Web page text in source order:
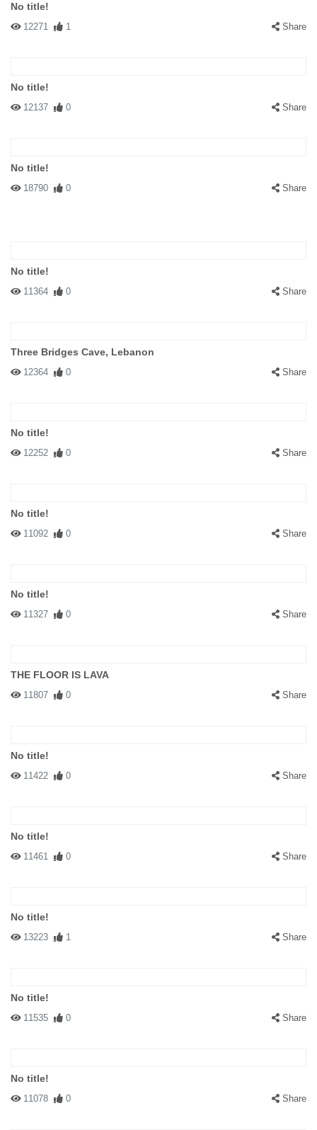
No title!
12271 1 Share
No title!
12137 0 Share
No title!
18790 0 Share
No title!
11364 0 Share
Three Bridges Cave, Lebanon
12364 0 Share
No title!
12252 0 Share
No title!
11092 0 Share
No title!
11327 0 Share
THE FLOOR IS LAVA
11807 0 Share
No title!
11422 0 Share
No title!
11461 0 Share
No title!
13223 1 Share
No title!
11535 0 Share
No title!
11078 0 Share